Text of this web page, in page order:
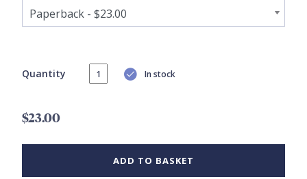
Quantity In stock
$23.00
ADD TO BASKET